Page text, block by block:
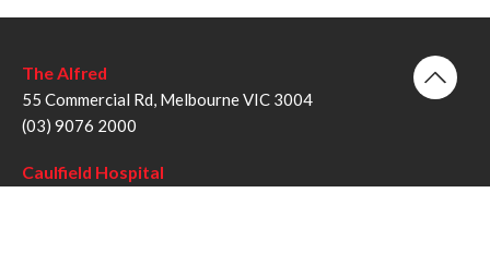
The Alfred
55 Commercial Rd, Melbourne VIC 3004
(03) 9076 2000
Caulfield Hospital